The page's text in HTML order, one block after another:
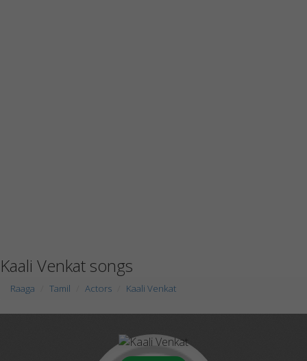
Kaali Venkat songs
Raaga Tamil Actors Kaali Venkat